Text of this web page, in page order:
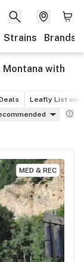
Strains Brands
with
Leafly List
MED & REC